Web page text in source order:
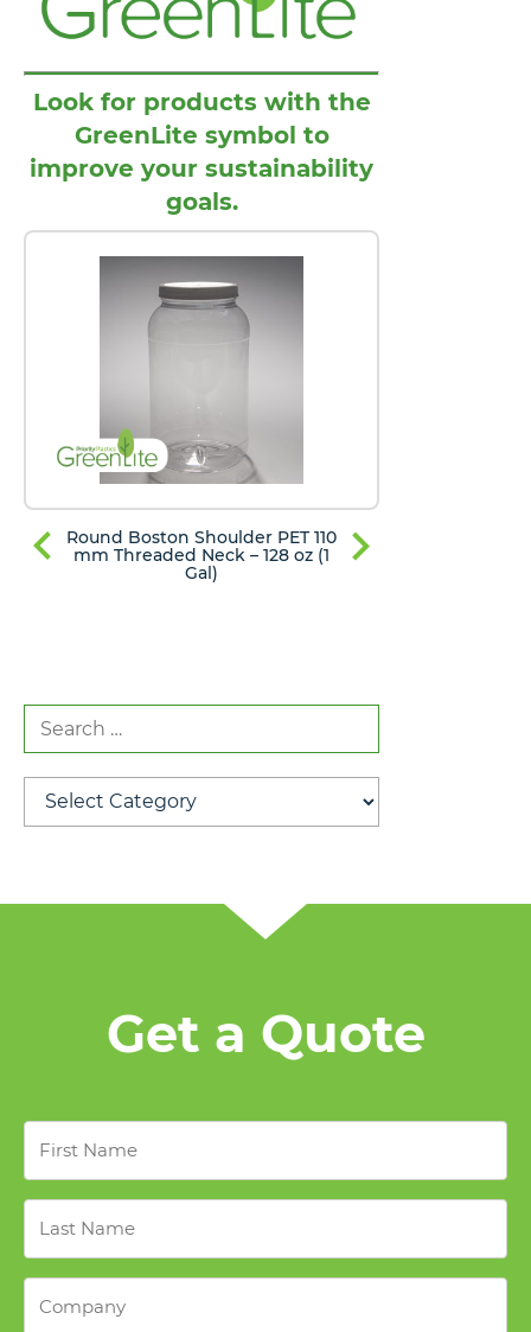
Look for products with the
GreenLite symbol to
improve your sustainability
goals.
Round Boston Shoulder PET 110
mm Threaded Neck – 128 oz (1
Gal)
Search
for:
Categories
Get a Quote
First
Name *
Last
Name *
Company